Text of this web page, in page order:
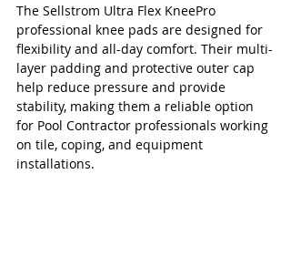
The Sellstrom Ultra Flex KneePro
professional knee pads are designed for
flexibility and all-day comfort. Their multi-
layer padding and protective outer cap
help reduce pressure and provide
stability, making them a reliable option
for Pool Contractor professionals working
on tile, coping, and equipment
installations.